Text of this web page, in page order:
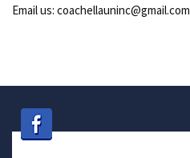
Email us: coachellauninc@gmail.com